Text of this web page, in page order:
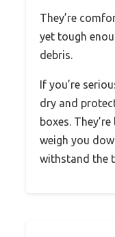
They’re
yet tough
debris.
If you’re
dry and
boxes.
weigh you
withstand the